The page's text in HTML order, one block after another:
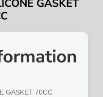
GASKET
GASKET 70CC